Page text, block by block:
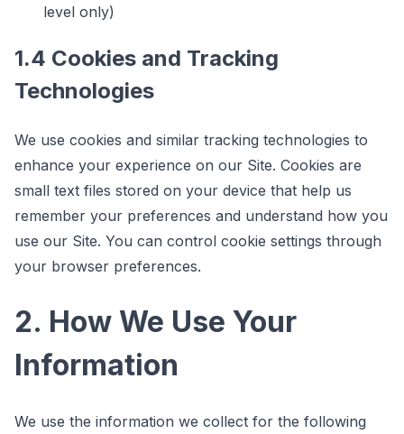
level only)
1.4 Cookies and Tracking
Technologies
We use cookies and similar tracking technologies to
enhance your experience on our Site. Cookies are
small text files stored on your device that help us
remember your preferences and understand how you
use our Site. You can control cookie settings through
your browser preferences.
2. How We Use Your
Information
We use the information we collect for the following